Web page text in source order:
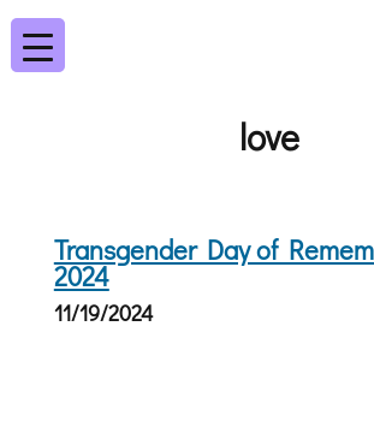
love
Transgender Day of
2024
11/19/2024